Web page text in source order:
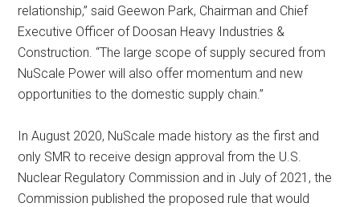
relationship,” said Geewon Park, Chairman and Chief
Executive Officer of Doosan Heavy Industries &
Construction. “The large scope of supply secured from
NuScale Power will also offer momentum and new
opportunities to the domestic supply chain.”
In August 2020, NuScale made history as the first and
only SMR to receive design approval from the U.S.
Nuclear Regulatory Commission and in July of 2021, the
Commission published the proposed rule that would